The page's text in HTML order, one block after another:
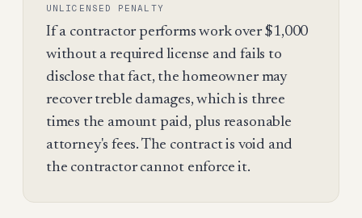
UNLICENSED PENALTY
If a contractor performs work over $1,000
without a required license and fails to
disclose that fact, the homeowner may
recover treble damages, which is three
times the amount paid, plus reasonable
attorney's fees. The contract is void and
the contractor cannot enforce it.